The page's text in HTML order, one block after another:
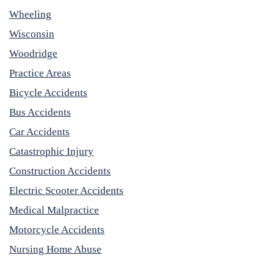
Wheeling
Wisconsin
Woodridge
Practice Areas
Bicycle Accidents
Bus Accidents
Car Accidents
Catastrophic Injury
Construction Accidents
Electric Scooter Accidents
Medical Malpractice
Motorcycle Accidents
Nursing Home Abuse